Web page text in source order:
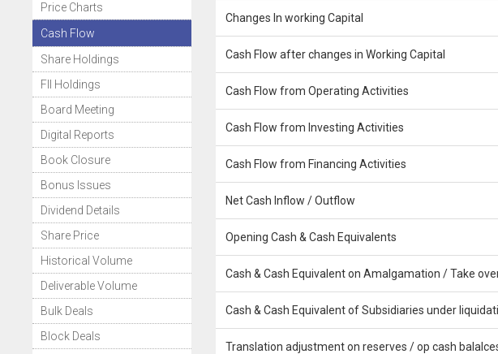
Price Charts
Cash Flow
Share Holdings
FII Holdings
Board Meeting
Digital Reports
Book Closure
Bonus Issues
Dividend Details
Share Price
Historical Volume
Deliverable Volume
Bulk Deals
Block Deals
Changes In working Capital
Cash Flow after changes in Working Capital
Cash Flow from Operating Activities
Cash Flow from Investing Activities
Cash Flow from Financing Activities
Net Cash Inflow / Outflow
Opening Cash & Cash Equivalents
Cash & Cash Equivalent on Amalgamation / Take
Cash & Cash Equivalent of Subsidiaries under
Translation adjustment on reserves / op cash